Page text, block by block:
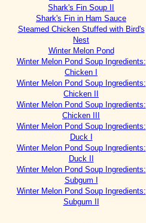
Shark's Fin Soup II
Shark's Fin in Ham Sauce
Steamed Chicken Stuffed with Bird's
Nest
Winter Melon Pond
Winter Melon Pond Soup Ingredients:
Chicken I
Winter Melon Pond Soup Ingredients:
Chicken II
Winter Melon Pond Soup Ingredients:
Chicken III
Winter Melon Pond Soup Ingredients:
Duck I
Winter Melon Pond Soup Ingredients:
Duck II
Winter Melon Pond Soup Ingredients:
Subgum I
Winter Melon Pond Soup Ingredients:
Subgum II